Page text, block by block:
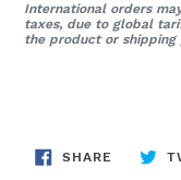
International orders
taxes, due to global
the product or
SHARE SHARE
ON